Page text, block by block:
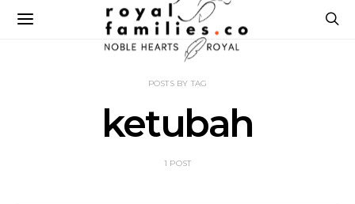
POSTS BY TAG
ketubah
1 POST